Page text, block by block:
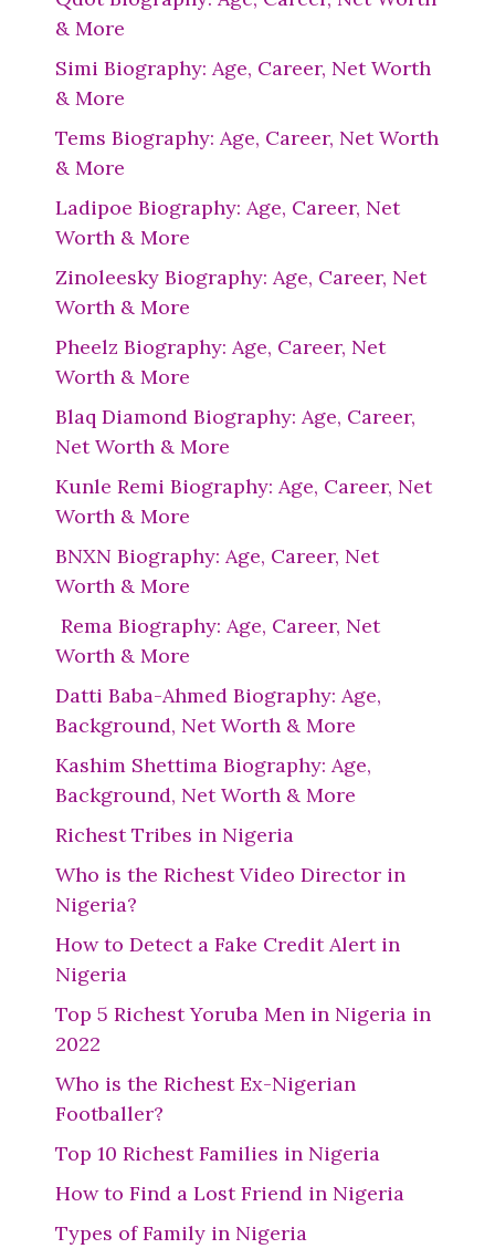
& More
Simi Biography: Age, Career, Net Worth
& More
Tems Biography: Age, Career, Net Worth
& More
Ladipoe Biography: Age, Career, Net
Worth & More
Zinoleesky Biography: Age, Career, Net
Worth & More
Pheelz Biography: Age, Career, Net
Worth & More
Blaq Diamond Biography: Age, Career,
Net Worth & More
Kunle Remi Biography: Age, Career, Net
Worth & More
BNXN Biography: Age, Career, Net
Worth & More
Rema Biography: Age, Career, Net
Worth & More
Datti Baba-Ahmed Biography: Age,
Background, Net Worth & More
Kashim Shettima Biography: Age,
Background, Net Worth & More
Richest Tribes in Nigeria
Who is the Richest Video Director in
Nigeria?
How to Detect a Fake Credit Alert in
Nigeria
Top 5 Richest Yoruba Men in Nigeria in
2022
Who is the Richest Ex-Nigerian
Footballer?
Top 10 Richest Families in Nigeria
How to Find a Lost Friend in Nigeria
Types of Family in Nigeria